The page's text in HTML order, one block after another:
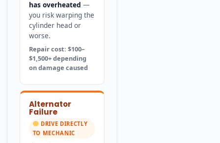
has overheated —
you risk warping the
cylinder head or
worse.
Repair cost: $100–
$1,500+ depending
on damage caused
Alternator
Failure
DRIVE DIRECTLY
TO MECHANIC